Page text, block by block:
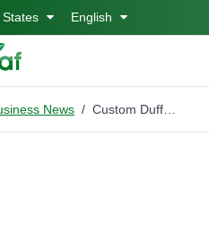
States English
News